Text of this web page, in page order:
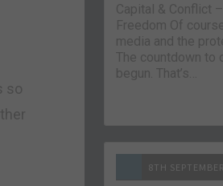
so
Capital & Conflict
Freedom Of
media and the
The countdown to
begun. That’s…
8TH